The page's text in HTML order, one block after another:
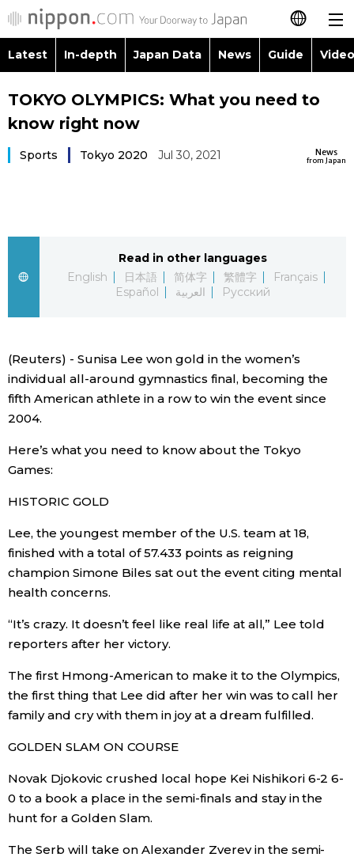
日本語
简体字
العربية
Русский
Latest
Japan Data
Guide
Japanese
Japan Glances
Images
Blog
Latest Stories
Archives
Sections
Politics
Society
official SNS
Latest In-depth Japan Data News Guide
Economy
Society
Sci-tech
Tokyo
Topics
Food & Drink
TOKYO OLYMPICS: What you need to
know right now
News
from Japan
Sports Tokyo 2020 Jul 30, 2021
Read in other languages
English
日本語 简体字 繁體字
Français
Español
العربية Русский
(Reuters) - Sunisa Lee won gold in the women’s
individual all-around gymnastics final, becoming the
fifth American athlete in a row to win the event since
2004.
Here’s what you need to know about the Tokyo
Games:
HISTORIC GOLD
Lee, the youngest member of the U.S. team at 18,
finished with a total of 57.433 points as reigning
champion Simone Biles sat out the event citing mental
health concerns.
“It’s crazy. It doesn’t feel like real life at all,” Lee told
reporters after her victory.
The first Hmong-American to make it to the Olympics,
the first thing that Lee did after her win was to call her
family and cry with them in joy at a dream fulfilled.
GOLDEN SLAM ON COURSE
Novak Djokovic crushed local hope Kei Nishikori 6-2 6-
0 to a book a place in the semi-finals and stay in the
hunt for a Golden Slam.
The Serb will take on Alexander Zverev in the semi-